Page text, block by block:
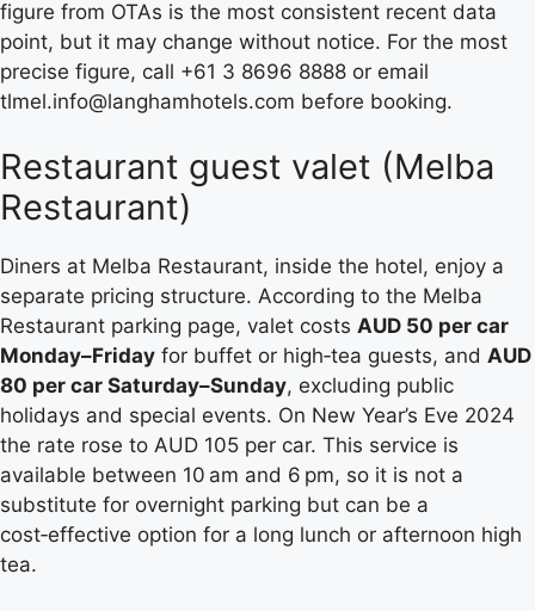
figure from OTAs is the most consistent recent data
point, but it may change without notice. For the most
precise figure, call +61 3 8696 8888 or email
tlmel.info@langhamhotels.com before booking.
Restaurant guest valet (Melba
Restaurant)
Diners at Melba Restaurant, inside the hotel, enjoy a
separate pricing structure. According to the Melba
Restaurant parking page, valet costs AUD 50 per car
Monday–Friday for buffet or high‑tea guests, and AUD
80 per car Saturday–Sunday, excluding public
holidays and special events. On New Year’s Eve 2024
the rate rose to AUD 105 per car. This service is
available between 10 am and 6 pm, so it is not a
substitute for overnight parking but can be a
cost‑effective option for a long lunch or afternoon high
tea.